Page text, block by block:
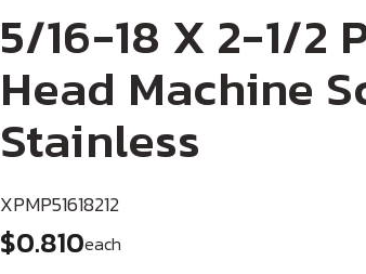
5/16-18 X 2-1/2
Head Machine
Stainless
XPMP51618212
$0.810each